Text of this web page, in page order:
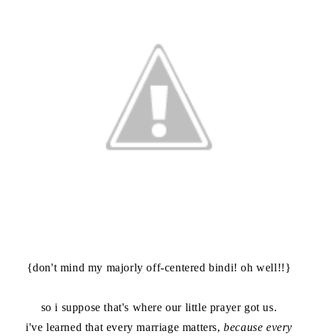
{don't mind my majorly off-centered bindi! oh well!!}
so i suppose that's where our little prayer got us.
i've learned that every marriage matters,because every